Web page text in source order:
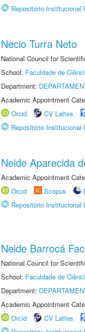
Repositório Institucional
Necio Turra Neto
National Council for
School: Faculdade de
Department:
Academic Appointment
Orcid
CV Lattes
Repositório Institucional
Neide Aparecida
Academic Appointment
Orcid
Scopus
Repositório Institucional
Neide Barrocá
National Council for
School: Faculdade de
Department:
Academic Appointment
Orcid
CV Lattes